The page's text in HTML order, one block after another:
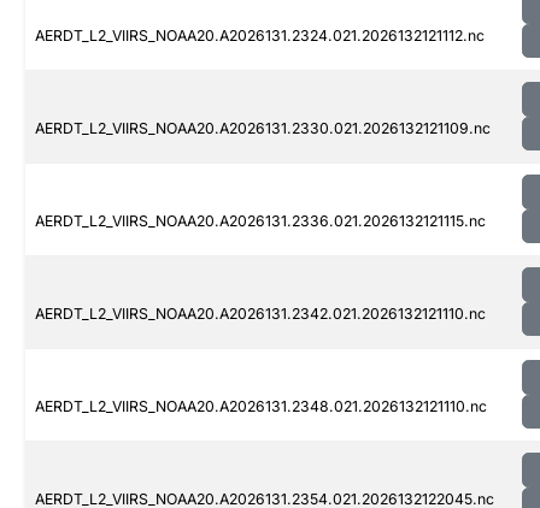
AERDT_L2_VIIRS_NOAA20.A2026131.2324.021.2026132121112.nc
AERDT_L2_VIIRS_NOAA20.A2026131.2330.021.2026132121109.nc
AERDT_L2_VIIRS_NOAA20.A2026131.2336.021.2026132121115.nc
AERDT_L2_VIIRS_NOAA20.A2026131.2342.021.2026132121110.nc
AERDT_L2_VIIRS_NOAA20.A2026131.2348.021.2026132121110.nc
AERDT_L2_VIIRS_NOAA20.A2026131.2354.021.2026132122045.nc